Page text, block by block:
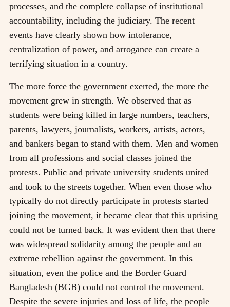
processes, and the complete collapse of institutional
accountability, including the judiciary. The recent
events have clearly shown how intolerance,
centralization of power, and arrogance can create a
terrifying situation in a country.
The more force the government exerted, the more the
movement grew in strength. We observed that as
students were being killed in large numbers, teachers,
parents, lawyers, journalists, workers, artists, actors,
and bankers began to stand with them. Men and women
from all professions and social classes joined the
protests. Public and private university students united
and took to the streets together. When even those who
typically do not directly participate in protests started
joining the movement, it became clear that this uprising
could not be turned back. It was evident then that there
was widespread solidarity among the people and an
extreme rebellion against the government. In this
situation, even the police and the Border Guard
Bangladesh (BGB) could not control the movement.
Despite the severe injuries and loss of life, the people